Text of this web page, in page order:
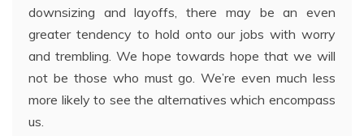
downsizing and layoffs, there may be an even
greater tendency to hold onto our jobs with worry
and trembling. We hope towards hope that we will
not be those who must go. We’re even much less
more likely to see the alternatives which encompass
us.